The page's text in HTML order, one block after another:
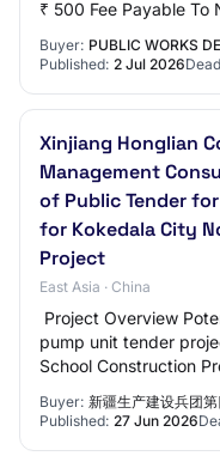
₹ 500 Fee Payable To
Buyer: PUBLIC WORKS
Published: 2 Jul 2026
Xinjiang Honglian
Management
of Public Tender
for Kokedala City
Project
East Asia · China
Project Overview
pump unit tender
School Construction
documents from the
Buyer: 新疆生产建设兵团
Published: 27 Jun 2026